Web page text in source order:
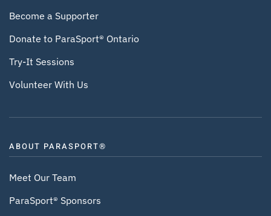
Become a Supporter
Donate to ParaSport® Ontario
Try-It Sessions
Volunteer With Us
ABOUT PARASPORT®
Meet Our Team
ParaSport® Sponsors